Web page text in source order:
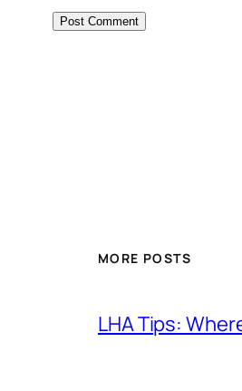
MORE POSTS
LHA Tips: